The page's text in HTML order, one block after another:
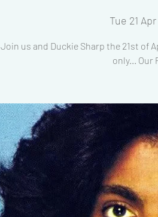
Tue 21 Apr
Join us and Duckie Sharp the 21st of
only... Our